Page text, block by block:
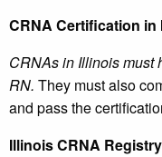
CRNA Certification in
CRNAs in Illinois must
RN. They must also
and pass the
IllinoisCRNA Registry